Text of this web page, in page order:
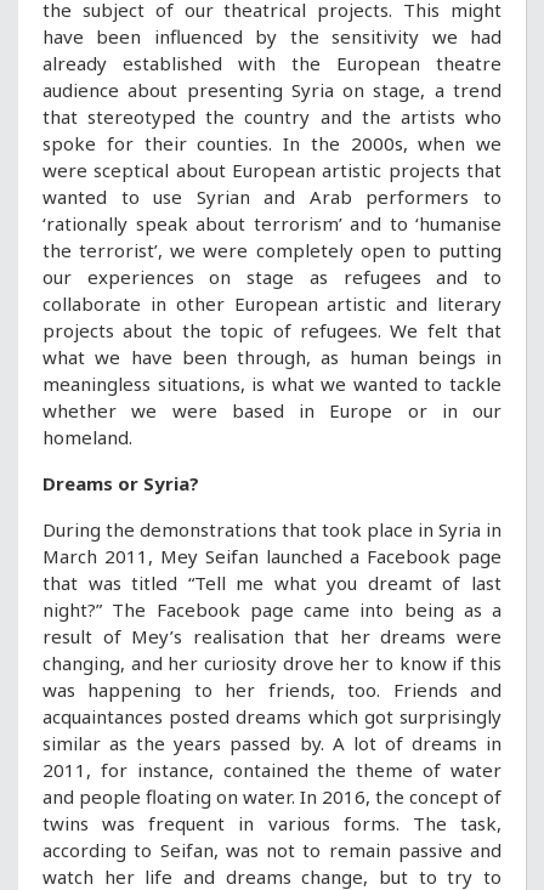
the subject of our theatrical projects. This might
have been influenced by the sensitivity we had
already established with the European theatre
audience about presenting Syria on stage, a trend
that stereotyped the country and the artists who
spoke for their counties. In the 2000s, when we
were sceptical about European artistic projects that
wanted to use Syrian and Arab performers to
‘rationally speak about terrorism’ and to ‘humanise
the terrorist’, we were completely open to putting
our experiences on stage as refugees and to
collaborate in other European artistic and literary
projects about the topic of refugees. We felt that
what we have been through, as human beings in
meaningless situations, is what we wanted to tackle
whether we were based in Europe or in our
homeland.
Dreams or Syria?
During the demonstrations that took place in Syria in
March 2011, Mey Seifan launched a Facebook page
that was titled “Tell me what you dreamt of last
night?” The Facebook page came into being as a
result of Mey’s realisation that her dreams were
changing, and her curiosity drove her to know if this
was happening to her friends, too. Friends and
acquaintances posted dreams which got surprisingly
similar as the years passed by. A lot of dreams in
2011, for instance, contained the theme of water
and people floating on water. In 2016, the concept of
twins was frequent in various forms. The task,
according to Seifan, was not to remain passive and
watch her life and dreams change, but to try to